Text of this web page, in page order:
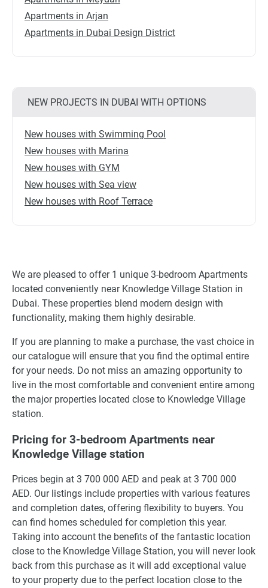
Apartments in Arjan
Apartments in Dubai Design District
NEW PROJECTS IN DUBAI WITH OPTIONS
New houses with Swimming Pool
New houses with Marina
New houses with GYM
New houses with Sea view
New houses with Roof Terrace
We are pleased to offer 1 unique 3-bedroom Apartments
located conveniently near Knowledge Village Station in
Dubai. These properties blend modern design with
functionality, making them highly desirable.
If you are planning to make a purchase, the vast choice in
our catalogue will ensure that you find the optimal entire
for your needs. Do not miss an amazing opportunity to
live in the most comfortable and convenient entire among
the major properties located close to Knowledge Village
station.
Pricing for 3-bedroom Apartments near
Knowledge Village station
Prices begin at 3 700 000 AED and peak at 3 700 000
AED. Our listings include properties with various features
and completion dates, offering flexibility to buyers. You
can find homes scheduled for completion this year.
Taking into account the benefits of the fantastic location
close to the Knowledge Village Station, you will never look
back from this purchase as it will add exceptional value
to your property due to the perfect location close to the